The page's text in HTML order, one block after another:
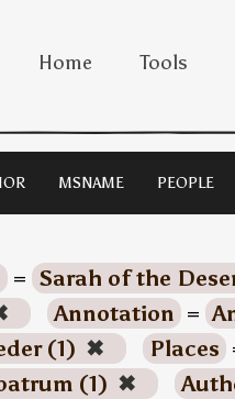
Home Tools
MSNAME PEOPLE
= Sarah of the
Annotation =
(1) ✖ Places
(1) ✖